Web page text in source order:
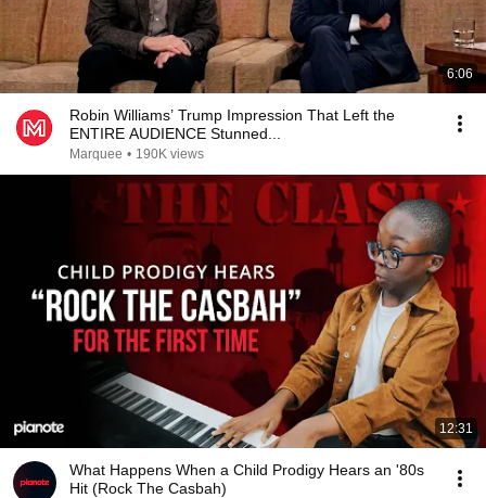
6:06
Robin Williams’ Trump Impression That Left the
ENTIRE AUDIENCE Stunned...
Marquee • 190K views
12:31
What Happens When a Child Prodigy Hears an '80s
Hit (Rock The Casbah)